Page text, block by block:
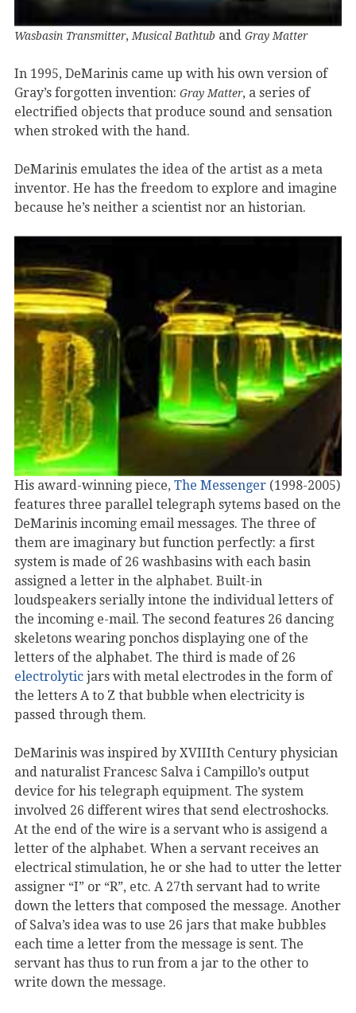
Wasbasin Transmitter,Musical Bathtub and Gray Matter
In 1995, DeMarinis came up with his own version of
Gray’s forgotten invention: Gray Matter, a series of
electrified objects that produce sound and sensation
when stroked with the hand.
DeMarinis emulates the idea of the artist as a meta
inventor. He has the freedom to explore and imagine
because he’s neither a scientist nor an historian.
His award-winning piece, The Messenger (1998-2005)
features three parallel telegraph sytems based on the
DeMarinis incoming email messages. The three of
them are imaginary but function perfectly: a first
system is made of 26 washbasins with each basin
assigned a letter in the alphabet. Built-in
loudspeakers serially intone the individual letters of
the incoming e-mail. The second features 26 dancing
skeletons wearing ponchos displaying one of the
letters of the alphabet. The third is made of 26
electrolytic jars with metal electrodes in the form of
the letters A to Z that bubble when electricity is
passed through them.
DeMarinis was inspired by XVIIIth Century physician
and naturalist Francesc Salva i Campillo’s output
device for his telegraph equipment. The system
involved 26 different wires that send electroshocks.
At the end of the wire is a servant who is assigend a
letter of the alphabet. When a servant receives an
electrical stimulation, he or she had to utter the letter
assigner “I” or “R”, etc. A 27th servant had to write
down the letters that composed the message. Another
of Salva’s idea was to use 26 jars that make bubbles
each time a letter from the message is sent. The
servant has thus to run from a jar to the other to
write down the message.